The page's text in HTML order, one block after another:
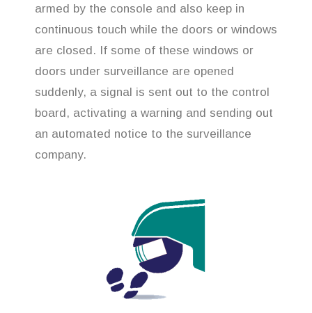
armed by the console and also keep in
continuous touch while the doors or windows
are closed. If some of these windows or
doors under surveillance are opened
suddenly, a signal is sent out to the control
board, activating a warning and sending out
an automated notice to the surveillance
company.